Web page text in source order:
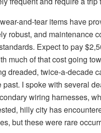
and-tear items have
robust, and maintenance
Expect to pay
much of that cost going
dreaded, twice-a-decade
past. I spoke with several
wiring harnesses,
hilly city has
but these were rare